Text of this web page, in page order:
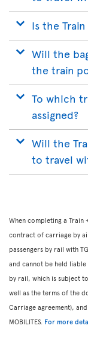
Is the
Will the
the train
To which
assigned?
Will the
to travel
When completing a
contract of carriage by
passengers by rail with
and cannot be held
by rail, which is subject
well as the terms of the
Carriage agreement),
MOBILITES. For more